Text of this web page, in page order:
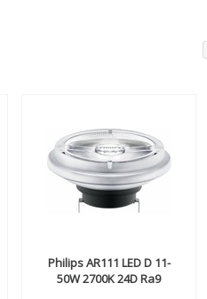
PhilipsAR111 LED D 11-
50W 2700K 24D Ra9